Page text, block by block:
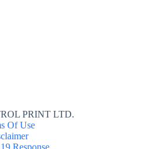
PRINT LTD.
Of Use
Response